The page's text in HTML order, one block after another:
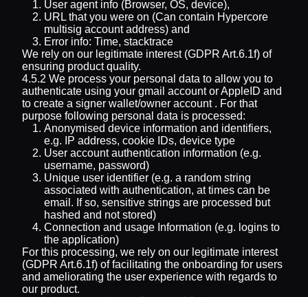
User agent info (Browser, OS, device),
URL that you were on (Can contain Hypercore
multisig account address) and
Error info: Time, stacktrace
We rely on our legitimate interest (GDPR Art.6.1f) of
ensuring product quality.
4.5.2 We process your personal data to allow you to
authenticate using your gmail account or AppleID and
to create a signer wallet/owner account . For that
purpose following personal data is processed:
Anonymised device information and identifiers,
e.g. IP address, cookie IDs, device type
User account authentication information (e.g.
username, password)
Unique user identifier (e.g. a random string
associated with authentication, at times can be
email. If so, sensitive strings are processed but
hashed and not stored)
Connection and usage Information (e.g. logins to
the application)
For this processing, we rely on our legitimate interest
(GDPR Art.6.1f) of facilitating the onboarding for users
and ameliorating the user experience with regards to
our product.